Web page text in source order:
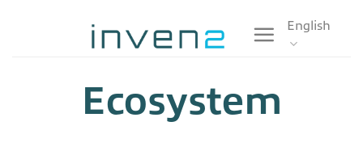
English
Ecosystem